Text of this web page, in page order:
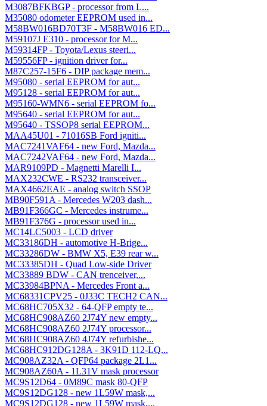
M3087BFKBGP - processor from L...
M35080 odometer EEPROM used in...
M58BW016BD70T3F - M58BW016 ED...
M59107J E310 - processor for M...
M59314FP - Toyota/Lexus steeri...
M59556FP - ignition driver for...
M87C257-15F6 - DIP package mem...
M95080 - serial EEPROM for aut...
M95128 - serial EEPROM for aut...
M95160-WMN6 - serial EEPROM fo...
M95640 - serial EEPROM for aut...
M95640 - TSSOP8 serial EEPROM...
MAA45U01 - 71016SB Ford igniti...
MAC7241VAF64 - new Ford, Mazda...
MAC7242VAF64 - new Ford, Mazda...
MAR9109PD - Magnetti Marelli I...
MAX232CWE - RS232 transceiver...
MAX4662EAE - analog switch SSOP
MB90F591A - Mercedes W203 dash...
MB91F366GC - Mercedes instrume...
MB91F376G - processor used in...
MC14LC5003 - LCD driver
MC33186DH - automotive H-Brige...
MC33286DW - BMW X5, E39 rear w...
MC33385DH - Quad Low-side Driver
MC33889 BDW - CAN trenceiver,...
MC33984BPNA - Mercedes Front a...
MC68331CPV25 - 0J33C TECH2 CAN...
MC68HC705X32 - 64-QFP empty te...
MC68HC908AZ60 2J74Y new empty...
MC68HC908AZ60 2J74Y processor...
MC68HC908AZ60 4J74Y refurbishe...
MC68HC912DG128A - 3K91D 112-LQ...
MC908AZ32A - QFP64 package 2L1...
MC908AZ60A - 1L31V mask processor
MC9S12D64 - 0M89C mask 80-QFP
MC9S12DG128 - new 1L59W mask,...
MC9S12DG128 - new 1L59W mask,...